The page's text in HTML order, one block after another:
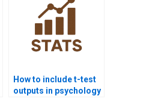
How to include t-test
outputs in psychology